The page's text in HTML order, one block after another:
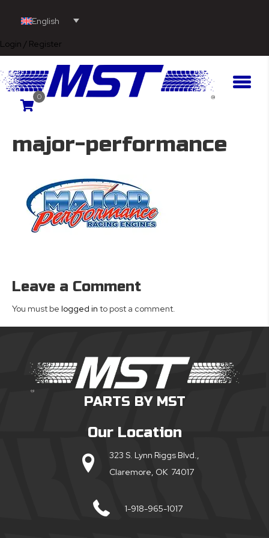
English
Login / Register
0
major-performance
Leave a Comment
You must be logged in to post a comment.
PARTS BY MST
Our Location
323 S. Lynn Riggs Blvd.,
Claremore, OK 74017
1-918-965-1017